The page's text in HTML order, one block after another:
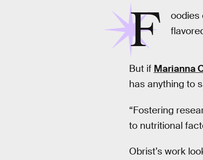
F
oodies
But if Marianna
has anything to
“Fostering
to nutritional
Obrist’s work